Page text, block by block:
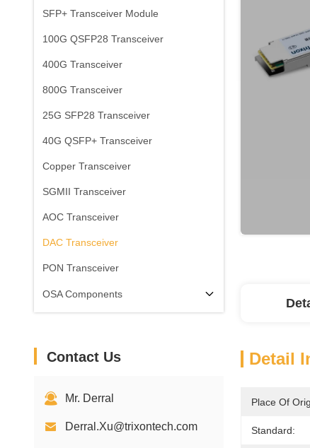
SFP+ Transceiver Module
100G QSFP28 Transceiver
400G Transceiver
800G Transceiver
25G SFP28 Transceiver
40G QSFP+ Transceiver
Copper Transceiver
SGMII Transceiver
AOC Transceiver
DAC Transceiver
PON Transceiver
OSA Components
Contact Us
Mr. Derral
Derral.Xu@trixontech.com
Detail
Place Of
Standard: